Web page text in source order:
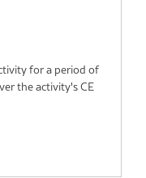
for a period of
the activity's CE